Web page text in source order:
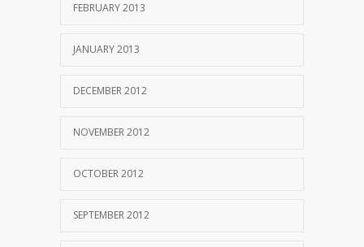
FEBRUARY 2013
JANUARY 2013
DECEMBER 2012
NOVEMBER 2012
OCTOBER 2012
SEPTEMBER 2012